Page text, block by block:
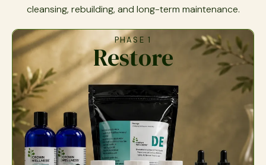
cleansing, rebuilding, and long-term maintenance.
PHASE 1
Restore